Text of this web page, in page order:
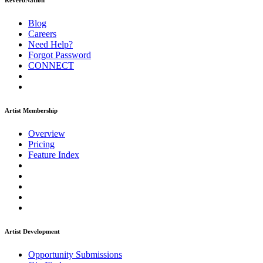
Blog
Careers
Need Help?
Forgot Password
CONNECT
Artist Membership
Overview
Pricing
Feature Index
Artist Development
Opportunity Submissions